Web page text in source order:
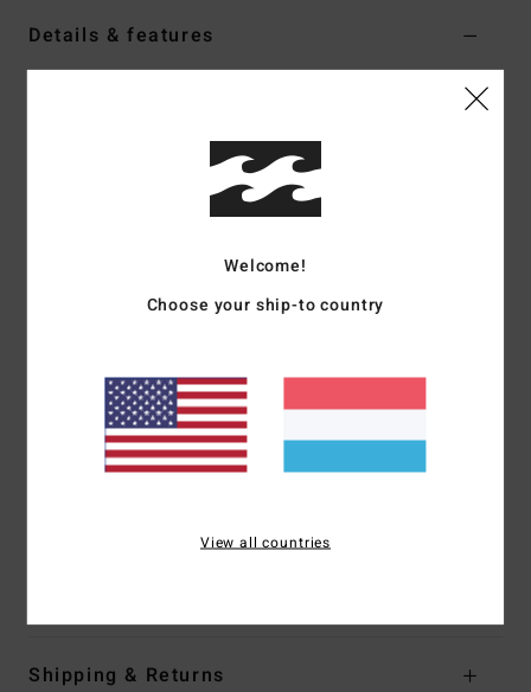
Details & features
Silicon stretch interior fabric
great thermal retention with a high-stretch combination
ExteriorSeams:GBS (glued and blind stitched) seams for
maximum flexibility and minimal water entry
Shape:Hidden split toe neoprene toe
Shipping & Returns
Welcome!
Choose your ship-to country
View all countries